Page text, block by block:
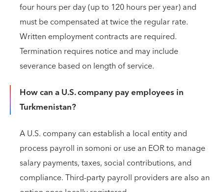
four hours per day (up to 120 hours per year) and
must be compensated at twice the regular rate.
Written employment contracts are required.
Termination requires notice and may include
severance based on length of service.
How can a U.S. company pay employees in
Turkmenistan?
A U.S. company can establish a local entity and
process payroll in somoni or use an EOR to manage
salary payments, taxes, social contributions, and
compliance. Third‑party payroll providers are also an